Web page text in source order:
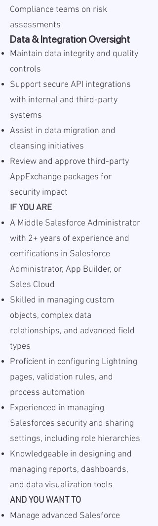
Compliance teams on risk
assessments
Data & Integration Oversight
Maintain data integrity and quality
controls
Support secure API integrations
with internal and third-party
systems
Assist in data migration and
cleansing initiatives
Review and approve third-party
AppExchange packages for
security impact
IF YOU ARE
A Middle Salesforce Administrator
with 2+ years of experience and
certifications in Salesforce
Administrator, App Builder, or
Sales Cloud
Skilled in managing custom
objects, complex data
relationships, and advanced field
types
Proficient in configuring Lightning
pages, validation rules, and
process automation
Experienced in managing
Salesforces security and sharing
settings, including role hierarchies
Knowledgeable in designing and
managing reports, dashboards,
and data visualization tools
AND YOU WANT TO
Manage advanced Salesforce